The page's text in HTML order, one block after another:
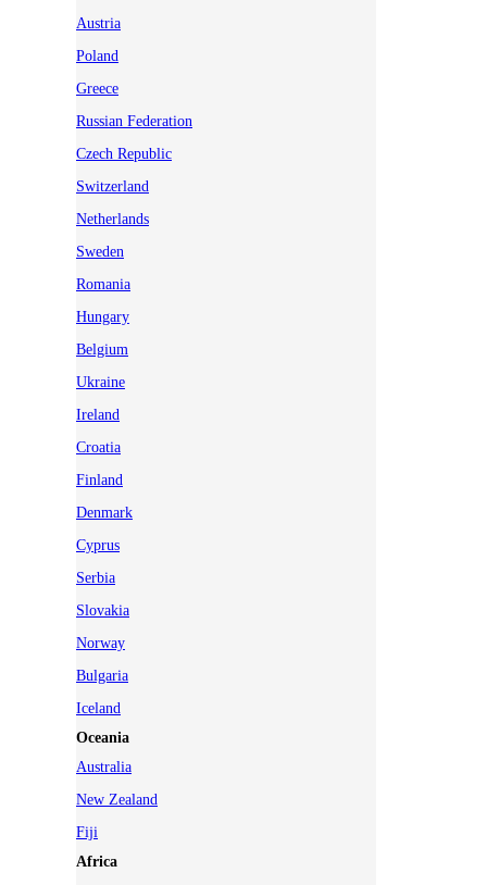
Austria
Poland
Greece
Russian Federation
Czech Republic
Switzerland
Netherlands
Sweden
Romania
Hungary
Belgium
Ukraine
Ireland
Croatia
Finland
Denmark
Cyprus
Serbia
Slovakia
Norway
Bulgaria
Iceland
Oceania
Australia
New Zealand
Fiji
Africa